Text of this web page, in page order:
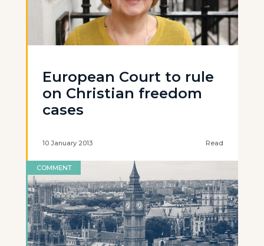
European Court to rule
on Christian freedom
cases
10 January 2013 Read
COMMENT